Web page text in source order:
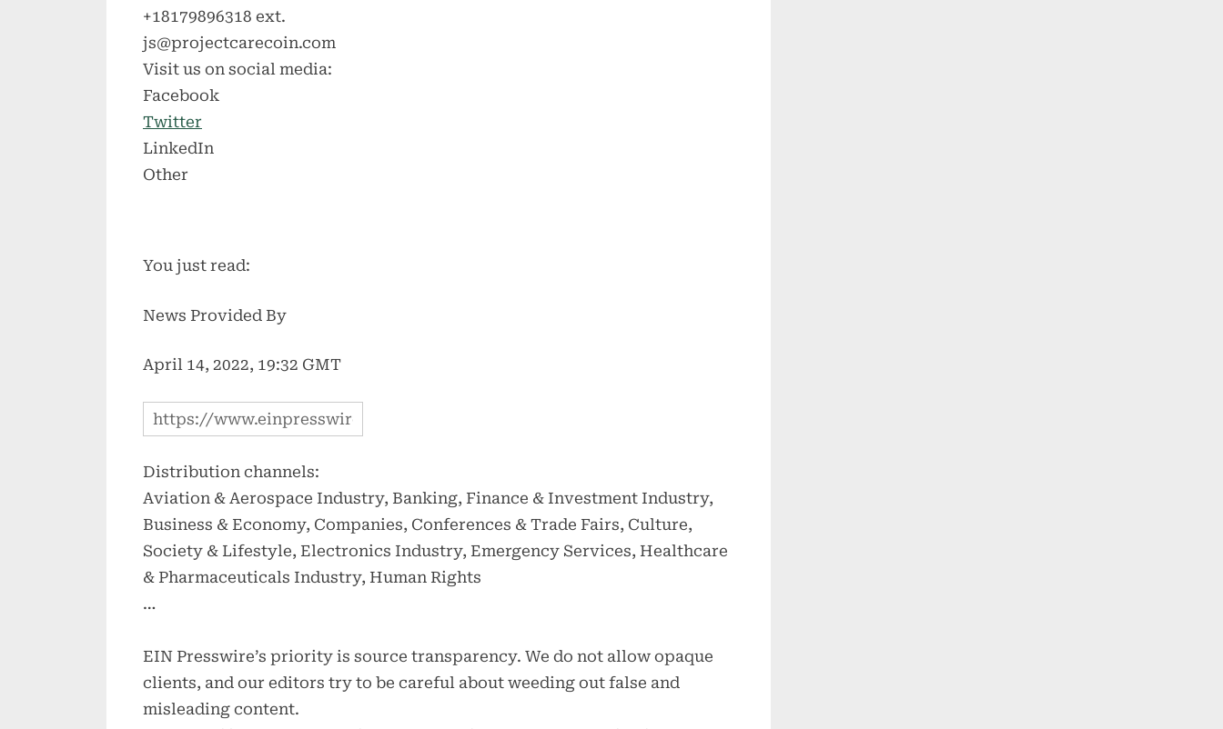
+18179896318 ext.
js@projectcarecoin.com
Visit us on social media:
Facebook
Twitter
LinkedIn
Other
You just read:
News Provided By
April 14, 2022, 19:32 GMT
Distribution channels:
Aviation & Aerospace Industry, Banking, Finance & Investment Industry,
Business & Economy, Companies, Conferences & Trade Fairs, Culture,
Society & Lifestyle, Electronics Industry, Emergency Services, Healthcare
& Pharmaceuticals Industry, Human Rights
…
EIN Presswire’s priority is source transparency. We do not allow opaque
clients, and our editors try to be careful about weeding out false and
misleading content.